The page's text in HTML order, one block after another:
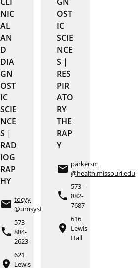
NIC
AL
AN
D
DIA
GN
OST
IC
SCIE
NCE
S |
RAD
IOG
RAP
HY
email tocyy
@umsystem.edu
phone
573-
884-
2623
place
621
Lewis
OST
IC
SCIE
NCE
S |
RES
PIR
ATO
RY
THE
RAP
Y
email parkersm
@health.missouri.edu
phone
573-
882-
7687
place
616
Lewis
Hall